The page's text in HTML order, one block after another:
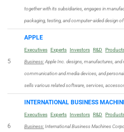
together with its subsidiaries, engages in
packaging, testing, and computer-aided design of
5
APPLE
Executives Experts Investors R&D
Business:Apple Inc. designs, manufactures,
communication and media devices, and
sells various related software, services,
6
INTERNATIONAL BUSINESS
Executives Experts Investors R&D
Business:International Business Machines